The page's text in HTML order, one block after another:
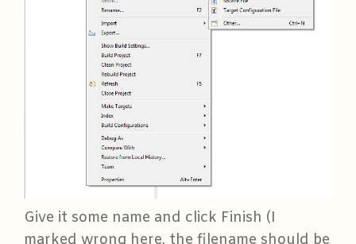
Give it some name and click Finish (I
marked wrong here, the filename should be